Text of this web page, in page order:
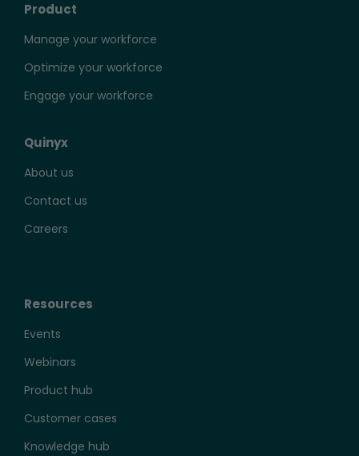
Product
Manage your workforce
Optimize your workforce
Engage your workforce
Quinyx
About us
Contact us
Careers
Resources
Events
Webinars
Product hub
Customer cases
Knowledge hub